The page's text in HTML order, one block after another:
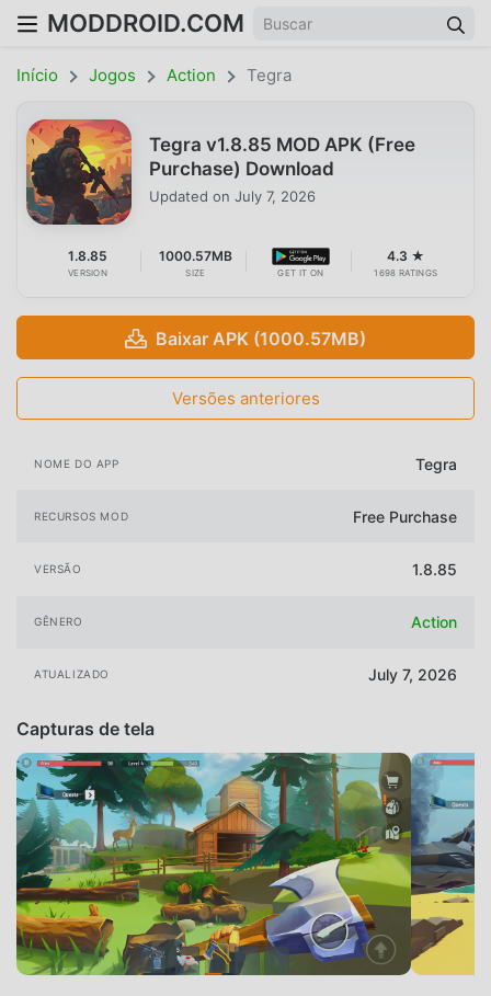
MODDROID.COM
Início Jogos Action Tegra
Tegra v1.8.85 MOD APK (Free
Purchase) Download
Updated on July 7, 2026
1.8.85
VERSION
1000.57MB
SIZE GET IT ON
4.3 ★
1698 RATINGS
Baixar APK (1000.57MB)
Versões anteriores
NOME DO APP Tegra
RECURSOS MOD Free Purchase
VERSÃO 1.8.85
GÊNERO Action
ATUALIZADO July 7, 2026
Capturas de tela